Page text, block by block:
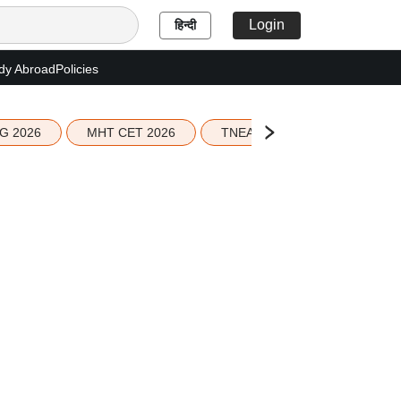
हिन्दी Login
AbroadPolicies
2026 MHT CET 2026 TNEA 2026 Seat Allotment